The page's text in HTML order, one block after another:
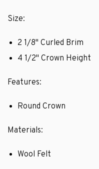
Size:
2 1/8" Curled Brim
4 1/2" Crown Height
Features:
Round Crown
Materials:
Wool Felt